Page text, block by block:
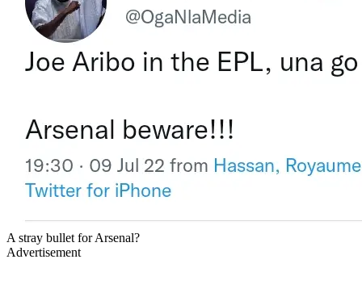
A stray bullet for Arsenal?
Advertisement